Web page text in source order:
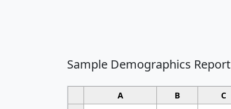
Sample Demographics Report
A B C